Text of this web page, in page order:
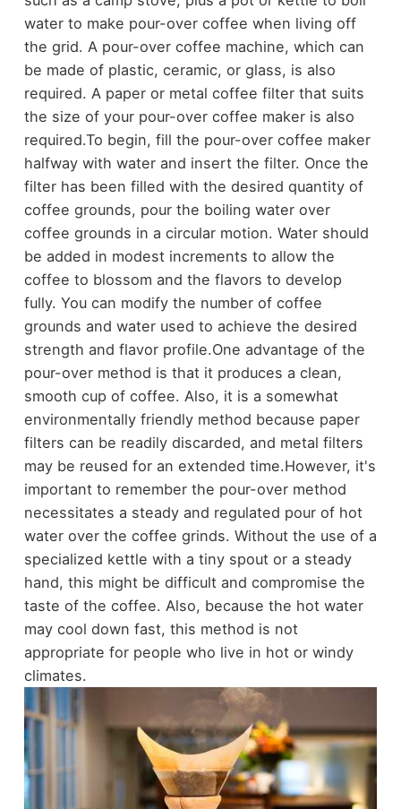
water to make pour-over coffee when living off
the grid. A pour-over coffee machine, which can
be made of plastic, ceramic, or glass, is also
required. A paper or metal coffee filter that suits
the size of your pour-over coffee maker is also
required.To begin, fill the pour-over coffee maker
halfway with water and insert the filter. Once the
filter has been filled with the desired quantity of
coffee grounds, pour the boiling water over
coffee grounds in a circular motion. Water should
be added in modest increments to allow the
coffee to blossom and the flavors to develop
fully. You can modify the number of coffee
grounds and water used to achieve the desired
strength and flavor profile.One advantage of the
pour-over method is that it produces a clean,
smooth cup of coffee. Also, it is a somewhat
environmentally friendly method because paper
filters can be readily discarded, and metal filters
may be reused for an extended time.However, it's
important to remember the pour-over method
necessitates a steady and regulated pour of hot
water over the coffee grinds. Without the use of a
specialized kettle with a tiny spout or a steady
hand, this might be difficult and compromise the
taste of the coffee. Also, because the hot water
may cool down fast, this method is not
appropriate for people who live in hot or windy
climates.